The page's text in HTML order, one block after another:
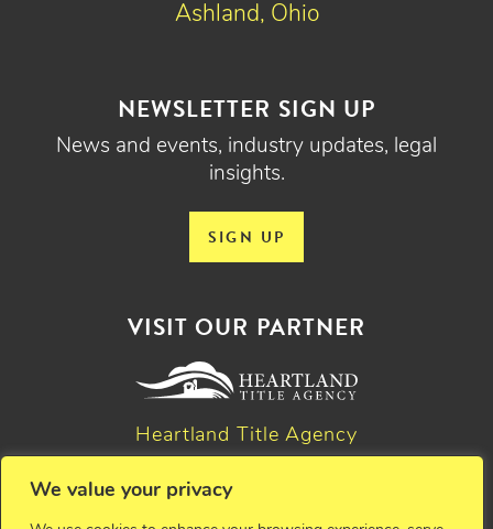
We value your privacy
NEWSLETTER SIGN UP
News and events, industry updates, legal
insights.
SIGN UP
Ashland, Ohio
VISIT OUR PARTNER
Heartland Title Agency